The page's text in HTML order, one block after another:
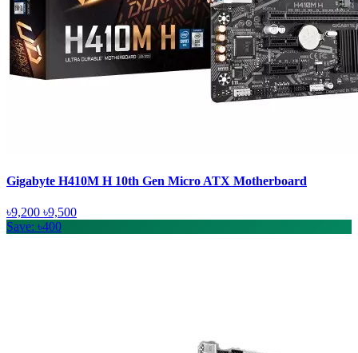
Gigabyte H410M H 10th Gen Micro ATX Motherboard
৳9,200 ৳9,500
Save: ৳400